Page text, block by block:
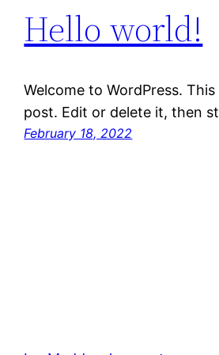
Hello world!
Welcome to WordPress.
post. Edit or delete it, then
February 18, 2022